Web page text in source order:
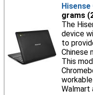
grams
The
device
to
Chinese
This
Walmart